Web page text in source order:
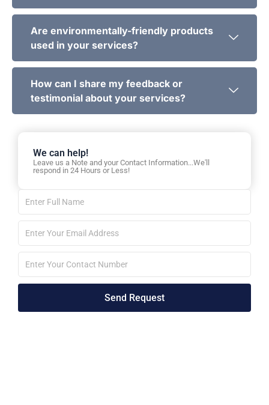
Are environmentally-friendly products
used in your services?
How can I share my feedback or
testimonial about your services?
We can help!
Leave us a Note and your Contact Information...We'll
respond in 24 Hours or Less!
Name
id
No
Send Request